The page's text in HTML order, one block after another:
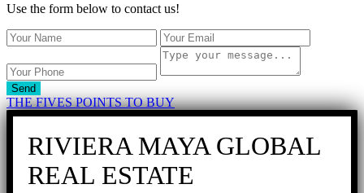
Use the form below to contact us!
Send
THE FIVES POINTS TO BUY
RIVIERA MAYA GLOBAL
REAL ESTATE